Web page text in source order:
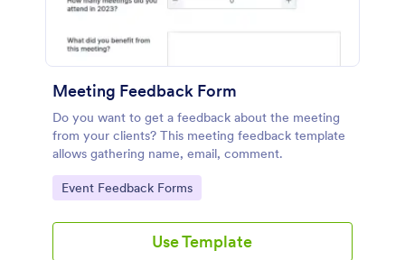
Meeting Feedback Form
Do you want to get a feedback about the meeting
from your clients? This meeting feedback template
allows gathering name, email, comment.
Go to Category:
Event Feedback Forms
Use Template